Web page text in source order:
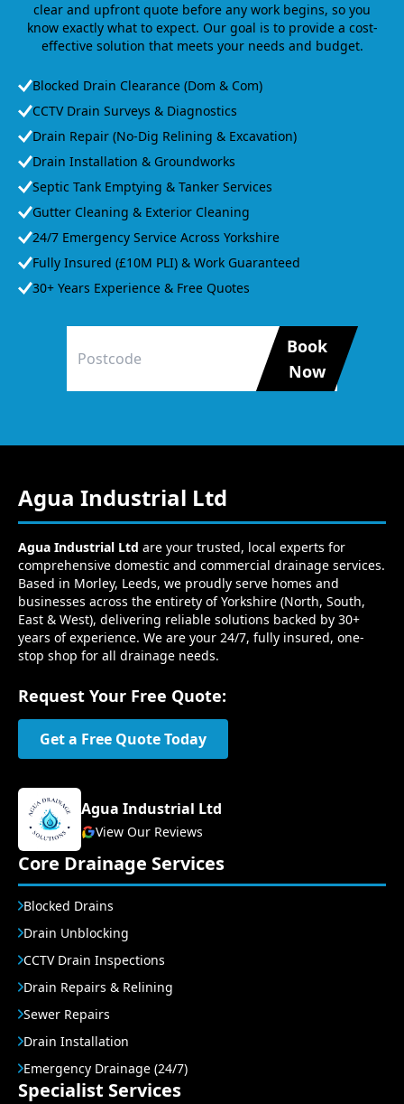
clear and upfront quote before any work begins, so you
know exactly what to expect. Our goal is to provide a cost-
effective solution that meets your needs and budget.
Blocked Drain Clearance (Dom & Com)
CCTV Drain Surveys & Diagnostics
Drain Repair (No-Dig Relining & Excavation)
Drain Installation & Groundworks
Septic Tank Emptying & Tanker Services
Gutter Cleaning & Exterior Cleaning
24/7 Emergency Service Across Yorkshire
Fully Insured (£10M PLI) & Work Guaranteed
30+ Years Experience & Free Quotes
Book
Now
Agua Industrial Ltd
Agua Industrial Ltd are your trusted, local experts for
comprehensive domestic and commercial drainage services.
Based in Morley, Leeds, we proudly serve homes and
businesses across the entirety of Yorkshire (North, South,
East & West), delivering reliable solutions backed by 30+
years of experience. We are your 24/7, fully insured, one-
stop shop for all drainage needs.
Request Your Free Quote:
Get a Free Quote Today
Agua Industrial Ltd
View Our Reviews
Core Drainage Services
Blocked Drains
Drain Unblocking
CCTV Drain Inspections
Drain Repairs & Relining
Sewer Repairs
Drain Installation
Emergency Drainage (24/7)
Specialist Services